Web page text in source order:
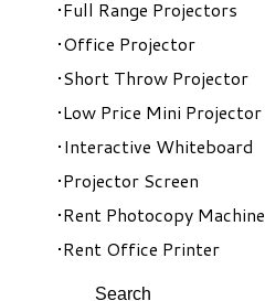
Full Range Projectors
Office Projector
Short Throw Projector
Low Price Mini Projector
Interactive Whiteboard
Projector Screen
Rent Photocopy Machine
Rent Office Printer